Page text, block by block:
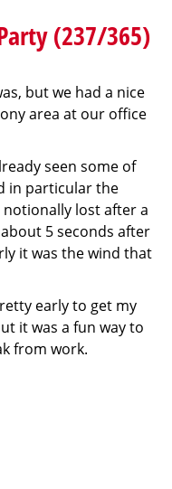
(237/365)
but we had a nice
area at our office
seen some of
in particular the
notionally lost after a
5 seconds after
it was the wind that
early to get my
it was a fun way to
from work.